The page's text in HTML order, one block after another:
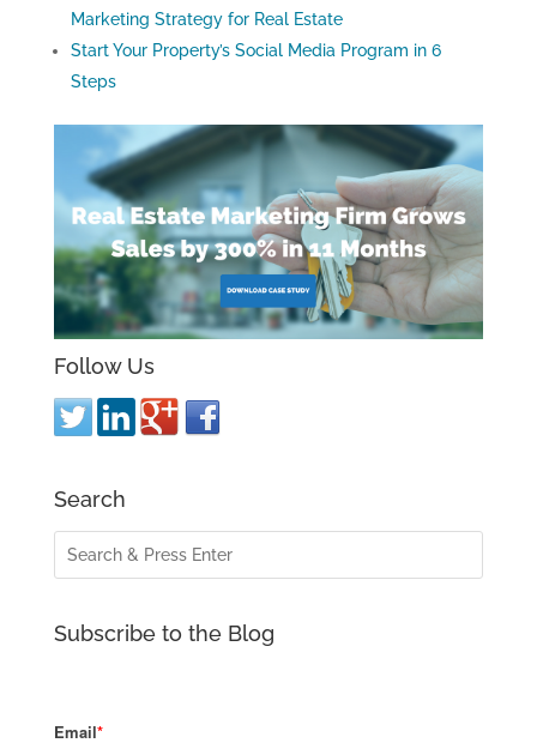
Marketing Strategy for Real Estate
Start Your Property’s Social Media Program in 6
Steps
Follow Us
Search
Subscribe to the Blog